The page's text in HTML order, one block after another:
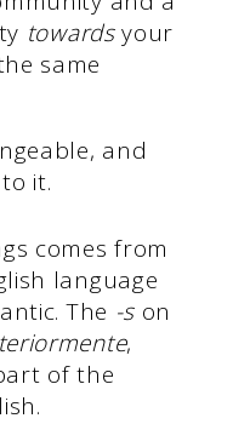
towardsyour
same
and
it.
comes from
language
The -s on
,
of the